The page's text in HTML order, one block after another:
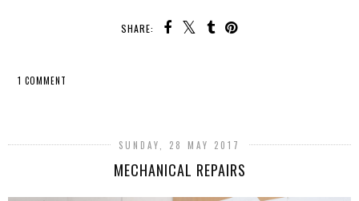
SHARE:
1 COMMENT
SUNDAY, 28 MAY 2017
MECHANICAL REPAIRS